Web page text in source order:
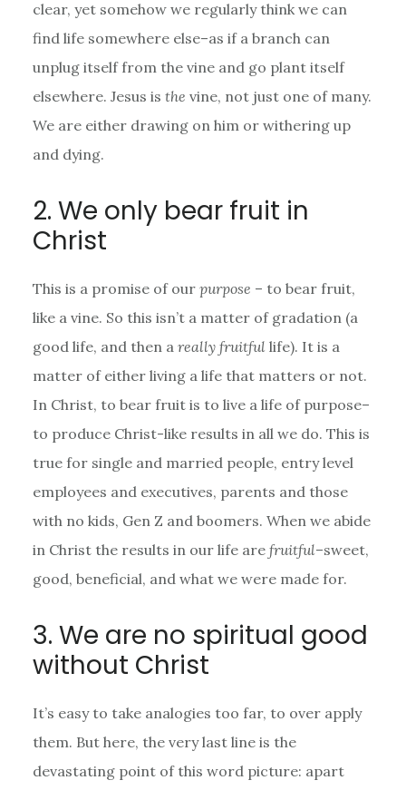
clear, yet somehow we regularly think we can
find life somewhere else–as if a branch can
unplug itself from the vine and go plant itself
elsewhere. Jesus is the vine, not just one of many.
We are either drawing on him or withering up
and dying.
2. We only bear fruit in
Christ
This is a promise of our purpose – to bear fruit,
like a vine. So this isn’t a matter of gradation (a
good life, and then a really fruitful life). It is a
matter of either living a life that matters or not.
In Christ, to bear fruit is to live a life of purpose–
to produce Christ-like results in all we do. This is
true for single and married people, entry level
employees and executives, parents and those
with no kids, Gen Z and boomers. When we abide
in Christ the results in our life are fruitful–sweet,
good, beneficial, and what we were made for.
3. We are no spiritual good
without Christ
It’s easy to take analogies too far, to over apply
them. But here, the very last line is the
devastating point of this word picture: apart